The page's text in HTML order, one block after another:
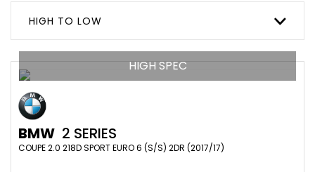
HIGH TO LOW
HIGH SPEC
BMW 2 SERIES
COUPE 2.0 218D SPORT EURO 6 (S/S) 2DR (2017/17)